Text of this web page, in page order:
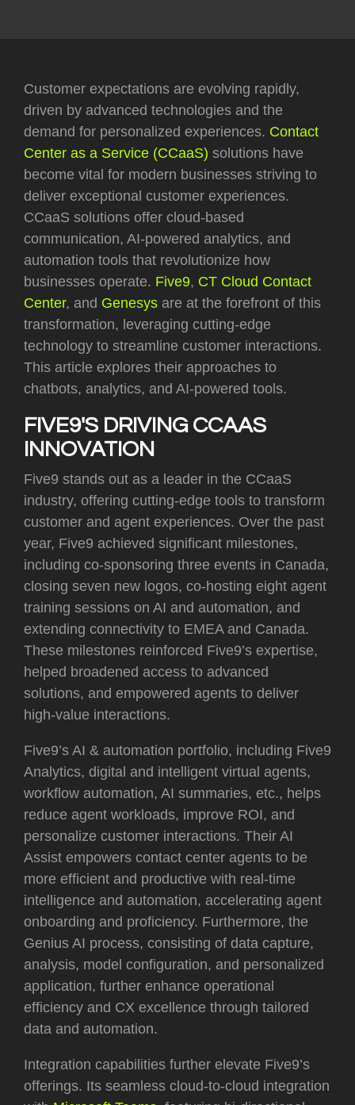
Customer expectations are evolving rapidly,
driven by advanced technologies and the
demand for personalized experiences. Contact
Center as a Service (CCaaS) solutions have
become vital for modern businesses striving to
deliver exceptional customer experiences.
CCaaS solutions offer cloud-based
communication, AI-powered analytics, and
automation tools that revolutionize how
businesses operate. Five9, CT Cloud Contact
Center, and Genesys are at the forefront of this
transformation, leveraging cutting-edge
technology to streamline customer interactions.
This article explores their approaches to
chatbots, analytics, and AI-powered tools.
FIVE9'S DRIVING CCAAS
INNOVATION
Five9 stands out as a leader in the CCaaS
industry, offering cutting-edge tools to transform
customer and agent experiences. Over the past
year, Five9 achieved significant milestones,
including co-sponsoring three events in Canada,
closing seven new logos, co-hosting eight agent
training sessions on AI and automation, and
extending connectivity to EMEA and Canada.
These milestones reinforced Five9’s expertise,
helped broadened access to advanced
solutions, and empowered agents to deliver
high-value interactions.
Five9’s AI & automation portfolio, including Five9
Analytics, digital and intelligent virtual agents,
workflow automation, AI summaries, etc., helps
reduce agent workloads, improve ROI, and
personalize customer interactions. Their AI
Assist empowers contact center agents to be
more efficient and productive with real-time
intelligence and automation, accelerating agent
onboarding and proficiency. Furthermore, the
Genius AI process, consisting of data capture,
analysis, model configuration, and personalized
application, further enhance operational
efficiency and CX excellence through tailored
data and automation.
Integration capabilities further elevate Five9’s
offerings. Its seamless cloud-to-cloud integration